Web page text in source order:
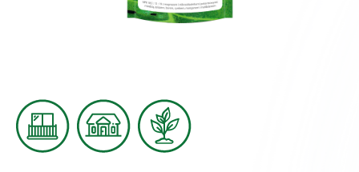
CAREERS